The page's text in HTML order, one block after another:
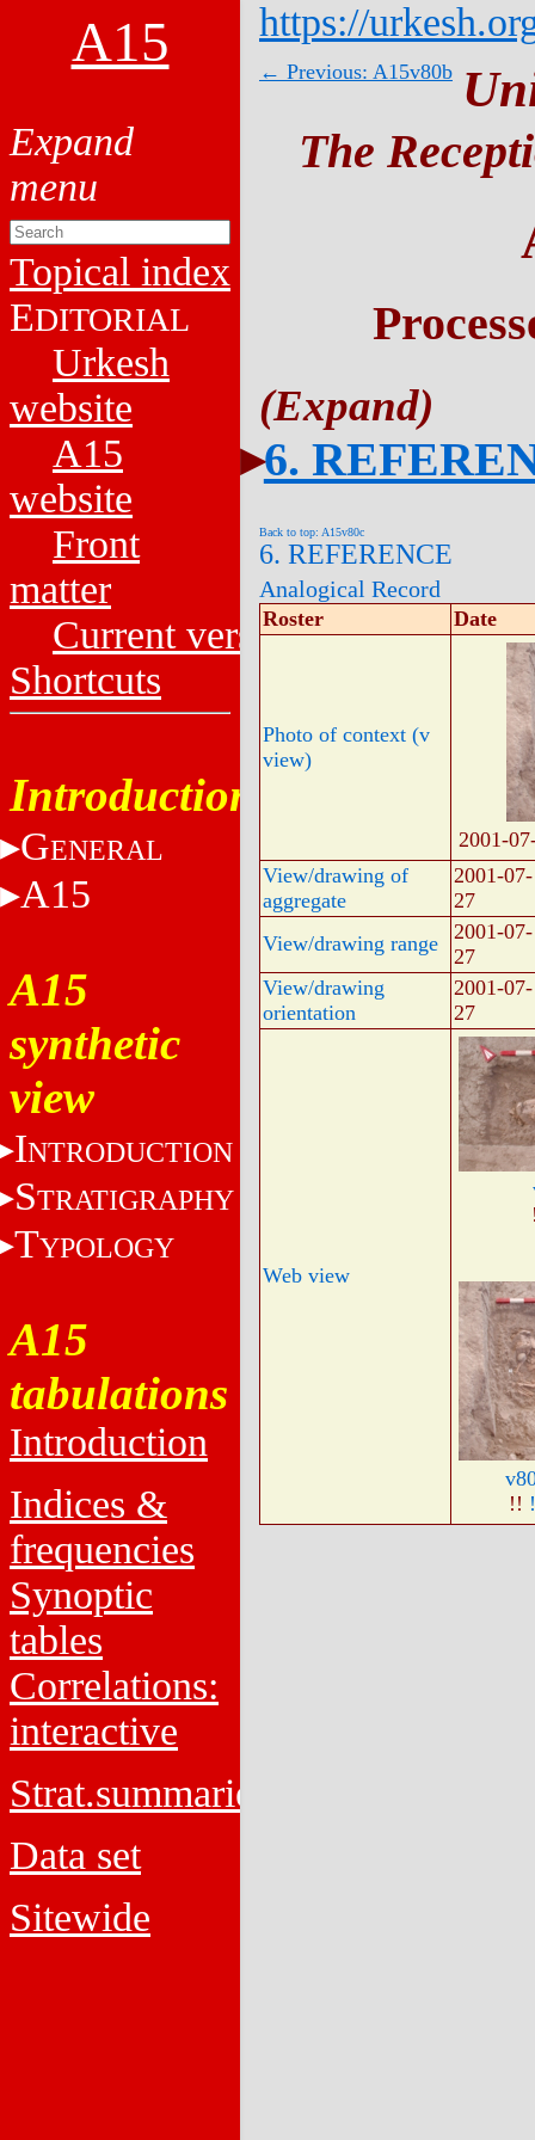
A15
Topical index
EDITORIAL
Urkesh
website
A15
website
Front
matter
Current versions
Shortcuts
Introduction
GENERAL
A15
A15
synthetic
view
INTRODUCTION
STRATIGRAPHY
TYPOLOGY
A15
tabulations
Introduction
Indices &
frequencies
Synoptic
tables
Correlations:
interactive
Strat.summaries
Data set
Sitewide
https://
← Previous: A15v80b
The
6.
Back to top: A15v80c
6. REFERENCE
Analogical Record
Roster Date
Photo of context (v
view)
2001-
View/drawing of
aggregate
2001-07-
27
View/drawing range
2001-07-
27
View/drawing
orientation
2001-07-
27
Web view
!!